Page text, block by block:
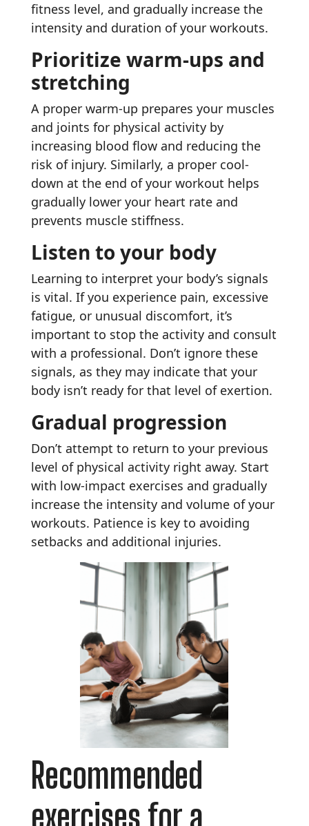
fitness level, and gradually increase the
intensity and duration of your workouts.
Prioritize warm-ups and
stretching
A proper warm-up prepares your muscles
and joints for physical activity by
increasing blood flow and reducing the
risk of injury. Similarly, a proper cool-
down at the end of your workout helps
gradually lower your heart rate and
prevents muscle stiffness.
Listen to your body
Learning to interpret your body’s signals
is vital. If you experience pain, excessive
fatigue, or unusual discomfort, it’s
important to stop the activity and consult
with a professional. Don’t ignore these
signals, as they may indicate that your
body isn’t ready for that level of exertion.
Gradual progression
Don’t attempt to return to your previous
level of physical activity right away. Start
with low-impact exercises and gradually
increase the intensity and volume of your
workouts. Patience is key to avoiding
setbacks and additional injuries.
Recommended
exercises for a